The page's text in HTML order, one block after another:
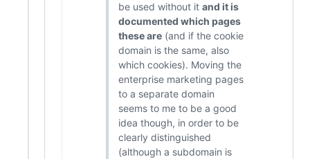
be used without it and it is
documented which pages
these are(and if the cookie
domain is the same, also
which cookies). Moving the
enterprise marketing pages
to a separate domain
seems to me to be a good
idea though, in order to be
clearly distinguished
(although a subdomain is